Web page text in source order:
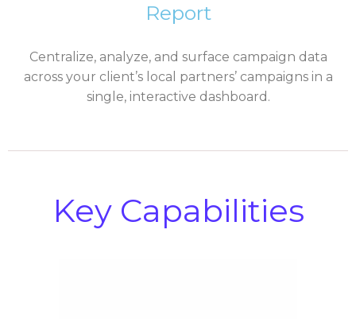
Report
Centralize, analyze, and surface campaign data
across your client’s local partners’ campaigns in a
single, interactive dashboard.
Key Capabilities